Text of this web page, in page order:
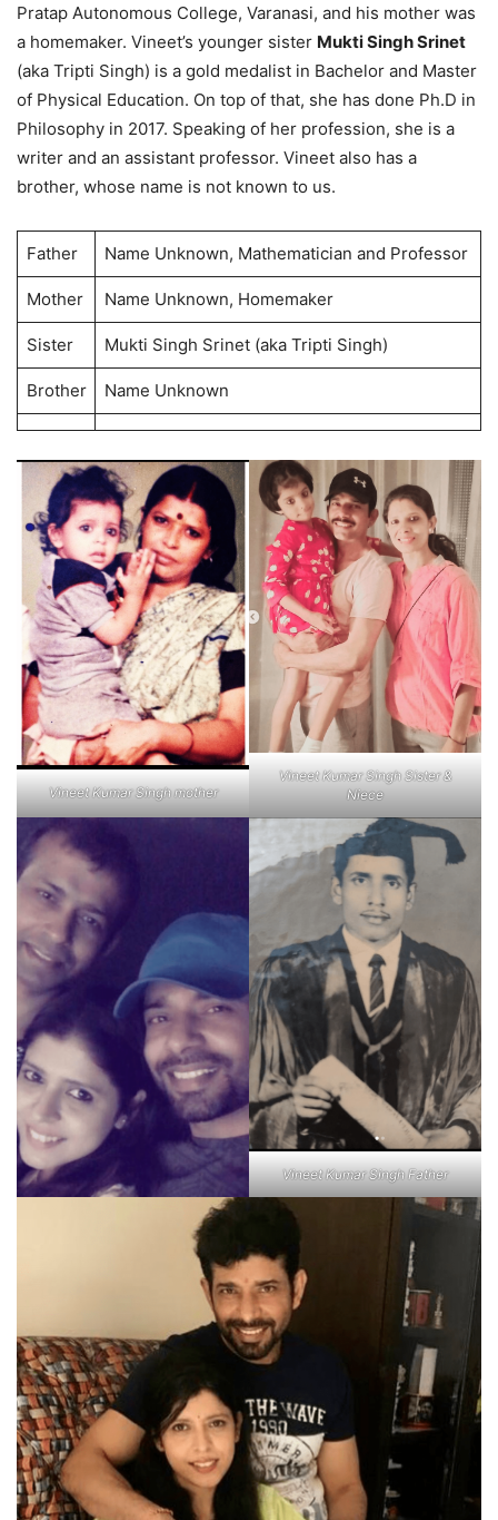
Pratap Autonomous College, Varanasi, and his mother was
a homemaker. Vineet’s younger sister Mukti Singh Srinet
(aka Tripti Singh) is a gold medalist in Bachelor and Master
of Physical Education. On top of that, she has done Ph.D in
Philosophy in 2017. Speaking of her profession, she is a
writer and an assistant professor. Vineet also has a
brother, whose name is not known to us.
Father Name Unknown, Mathematician and Professor
Mother Name Unknown, Homemaker
Sister Mukti Singh Srinet (aka Tripti Singh)
Brother Name Unknown
Vineet Kumar Singh mother
Vineet Kumar Singh Sister &
Niece
Vineet Kumar Singh Father